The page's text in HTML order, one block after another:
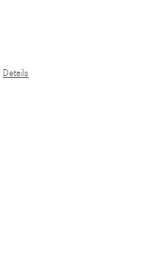
Details